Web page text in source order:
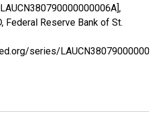
Federal Reserve Bank of St.
series/